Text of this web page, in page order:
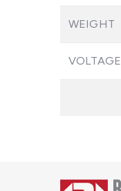
WEIGHT
VOLTAGE